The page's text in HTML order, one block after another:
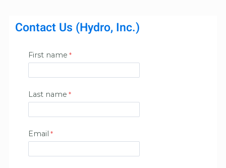
Contact Us (Hydro, Inc.)
First name
Last name
Email